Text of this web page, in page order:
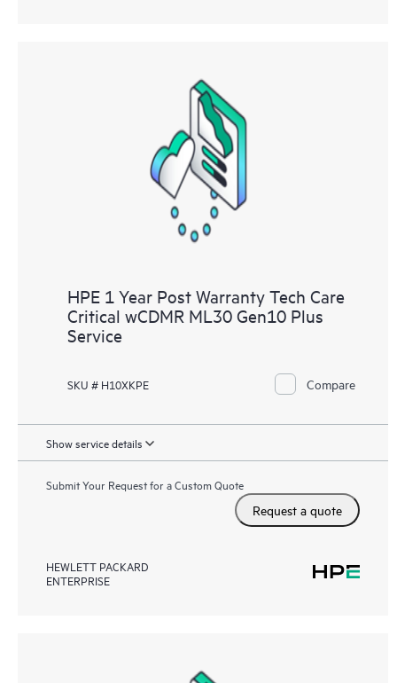
HPE 1 Year Post Warranty Tech Care
Critical wCDMR ML30 Gen10 Plus
Service
SKU # H10XKPE Compare
Show service details
Submit Your Request for a Custom Quote
Request a quote
HEWLETT PACKARD
ENTERPRISE